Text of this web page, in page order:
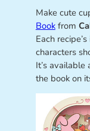
Make cute
Bookfrom
Each
characters
It’s
the book on